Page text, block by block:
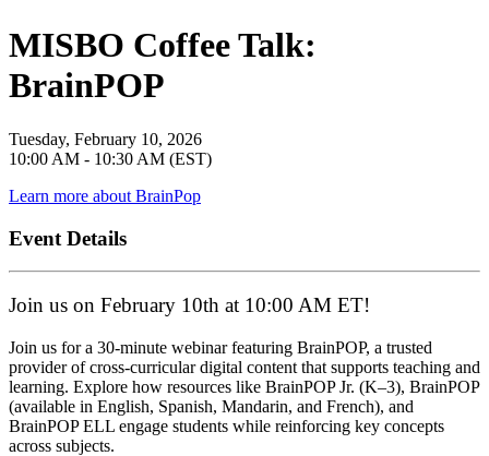
MISBO Coffee Talk:
BrainPOP
Tuesday, February 10, 2026
10:00 AM - 10:30 AM (EST)
Learn more about BrainPop
Event Details
Join us on February 10th at 10:00 AM ET!
Join us for a 30-minute webinar featuring BrainPOP, a trusted
provider of cross-curricular digital content that supports teaching and
learning. Explore how resources like BrainPOP Jr. (K–3), BrainPOP
(available in English, Spanish, Mandarin, and French), and
BrainPOP ELL engage students while reinforcing key concepts
across subjects.